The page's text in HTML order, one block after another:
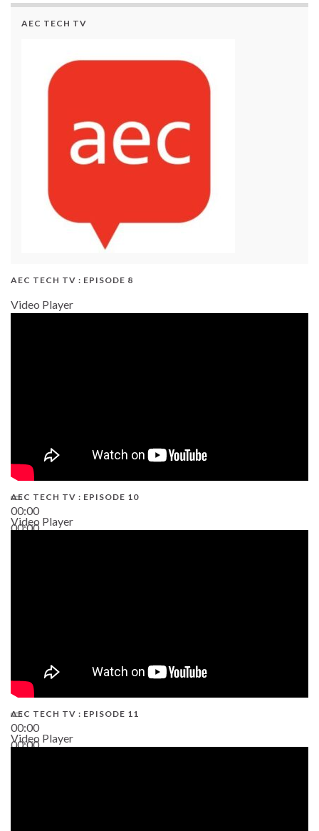
AEC TECH TV
AEC TECH TV : EPISODE 8
Video Player
00:00
00:00
AEC TECH TV : EPISODE 10
Video Player
00:00
00:00
AEC TECH TV : EPISODE 11
Video Player